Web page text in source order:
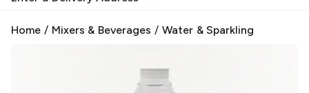
Home / Mixers & Beverages / Water & Sparkling